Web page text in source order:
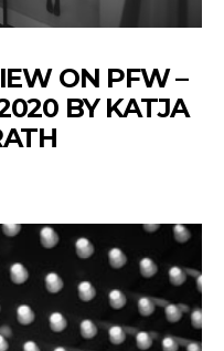
ON PFW –
BY KATJA